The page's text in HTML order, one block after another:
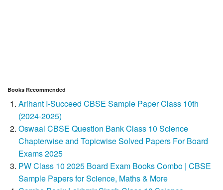
Books Recommended
Arihant I-Succeed CBSE Sample Paper Class 10th
(2024-2025)
Oswaal CBSE Question Bank Class 10 Science
Chapterwise and Topicwise Solved Papers For Board
Exams 2025
PW Class 10 2025 Board Exam Books Combo | CBSE
Sample Papers for Science, Maths & More